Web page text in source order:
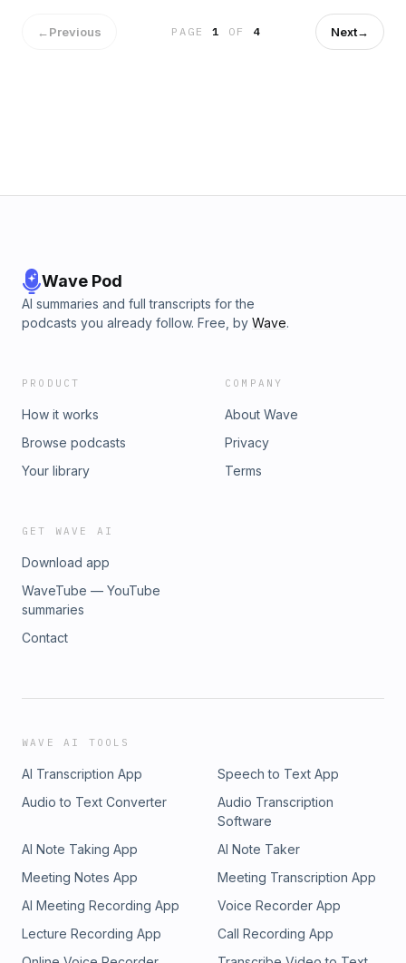
https://bit.ly/2THGco6
←Previous PAGE1 OF 4 Next→
Wave Pod
AI summaries and full transcripts for the
podcasts you already follow. Free, by Wave.
PRODUCT
How it works
Browse podcasts
Your library
COMPANY
About Wave
Privacy
Terms
GET WAVE AI
Download app
WaveTube — YouTube
summaries
Contact
WAVE AI TOOLS
AI Transcription App
Speech to Text App
Audio to Text Converter
Audio Transcription
Software
AI Note Taking App
AI Note Taker
Meeting Notes App
Meeting Transcription App
AI Meeting Recording App
Voice Recorder App
Lecture Recording App
Call Recording App